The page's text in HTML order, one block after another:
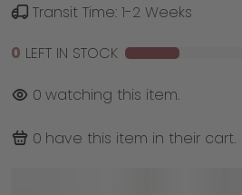
Transit Time: 1-2 Weeks
0 LEFT IN STOCK
0 watching this item.
0 have this item in their cart.